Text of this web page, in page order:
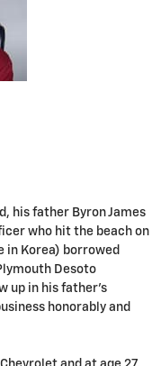
his father Byron James
who hit the beach on
in Korea) borrowed
Desoto
up in his father's
honorably and